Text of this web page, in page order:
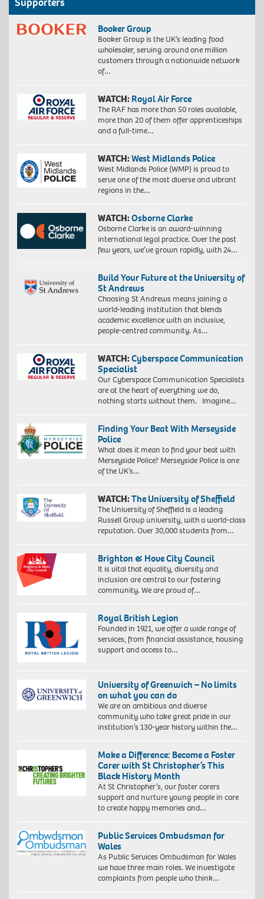
Booker Group
Booker Group is the UK’s leading food
wholesaler, serving around one million
customers through a nationwide network
of…
WATCH: Royal Air Force
The RAF has more than 50 roles available,
more than 20 of them offer apprenticeships
and a full-time…
WATCH:West Midlands Police
West Midlands Police (WMP) is proud to
serve one of the most diverse and vibrant
regions in the…
WATCH:Osborne Clarke
Osborne Clarke is an award-winning
international legal practice. Over the past
few years, we’ve grown rapidly, with 24…
Build Your Future at the University of
St Andrews
Choosing St Andrews means joining a
world-leading institution that blends
academic excellence with an inclusive,
people-centred community. As…
WATCH:Cyberspace Communication
Specialist
Our Cyberspace Communication Specialists
are at the heart of everything we do,
nothing starts without them. Imagine…
Finding Your Beat With Merseyside
Police
What does it mean to find your beat with
Merseyside Police? Merseyside Police is one
of the UK’s…
WATCH:The University of Sheffield
The University of Sheffield is a leading
Russell Group university, with a world-class
reputation. Over 30,000 students from…
Brighton & Hove City Council
It is vital that equality, diversity and
inclusion are central to our fostering
community. We are proud of…
Royal British Legion
Founded in 1921, we offer a wide range of
services, from financial assistance, housing
support and access to…
University of Greenwich – No limits
on what you can do
We are an ambitious and diverse
community who take great pride in our
institution’s 130-year history within the…
Make a Difference: Become a Foster
Carer with St Christopher’s This
Black History Month
At St Christopher’s, our foster carers
support and nurture young people in care
to create happy memories and…
Public Services Ombudsman for
Wales
As Public Services Ombudsman for Wales
we have three main roles. We investigate
complaints from people who think…